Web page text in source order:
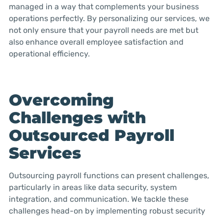
managed in a way that complements your business
operations perfectly. By personalizing our services, we
not only ensure that your payroll needs are met but
also enhance overall employee satisfaction and
operational efficiency.
Overcoming
Challenges with
Outsourced Payroll
Services
Outsourcing payroll functions can present challenges,
particularly in areas like data security, system
integration, and communication. We tackle these
challenges head-on by implementing robust security